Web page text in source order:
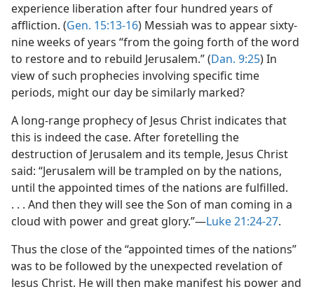
experience liberation after four hundred years of
affliction. (Gen. 15:13-16) Messiah was to appear sixty-
nine weeks of years “from the going forth of the word
to restore and to rebuild Jerusalem.” (Dan. 9:25) In
view of such prophecies involving specific time
periods, might our day be similarly marked?
A long-range prophecy of Jesus Christ indicates that
this is indeed the case. After foretelling the
destruction of Jerusalem and its temple, Jesus Christ
said: “Jerusalem will be trampled on by the nations,
until the appointed times of the nations are fulfilled.
. . . And then they will see the Son of man coming in a
cloud with power and great glory.”​—Luke 21:24-27.
Thus the close of the “appointed times of the nations”
was to be followed by the unexpected revelation of
Jesus Christ. He will then make manifest his power and